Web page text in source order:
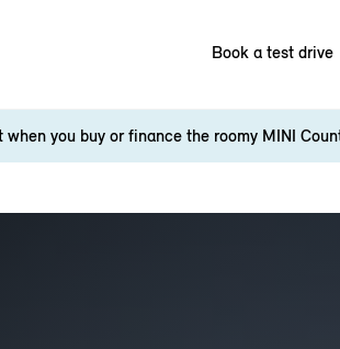
Book a test drive
you buy or finance the roomy MINI